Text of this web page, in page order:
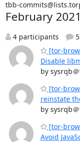
tbb-
February 2021
4 participants
[tor-
Disable
by sysrqb
[tor-
reinstate
by sysrqb
[tor-
Avoid